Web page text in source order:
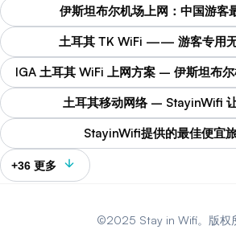
伊斯坦布尔机场上网：中国游客
土耳其 TK WiFi —— 游客专用
IGA 土耳其 WiFi 上网方案 – 伊斯坦布
土耳其移动网络 – StayinWifi
StayinWifi提供的最佳便宜
+36 更多
©2025 Stay in Wifi。版权